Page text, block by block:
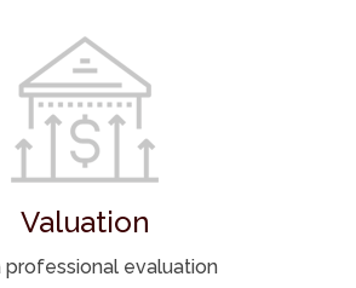
Valuation
professional evaluation